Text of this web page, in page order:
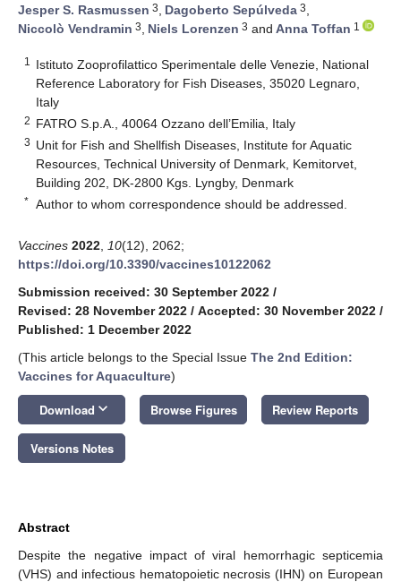
Jesper S. Rasmussen 3, Dagoberto Sepúlveda 3,
Niccolò Vendramin 3, Niels Lorenzen 3 and Anna Toffan 1
1
Istituto Zooprofilattico Sperimentale delle Venezie, National
Reference Laboratory for Fish Diseases, 35020 Legnaro,
Italy
2 FATRO S.p.A., 40064 Ozzano dell’Emilia, Italy
3 Unit for Fish and Shellfish Diseases, Institute for Aquatic
Resources, Technical University of Denmark, Kemitorvet,
Building 202, DK-2800 Kgs. Lyngby, Denmark
* Author to whom correspondence should be addressed.
Vaccines 2022 10(12), 2062;
https://doi.org/10.3390/vaccines10122062
Submission received: 30 September 2022 /
Revised: 28 November 2022 / Accepted: 30 November 2022 /
Published: 1 December 2022
(This article belongs to the Special Issue The 2nd Edition:
Vaccines for Aquaculture)
Download keyboard_arrow_down Browse Figures Review Reports
Versions Notes
Abstract
Despite the negative impact of viral hemorrhagic septicemia
(VHS) and infectious hematopoietic necrosis (IHN) on European